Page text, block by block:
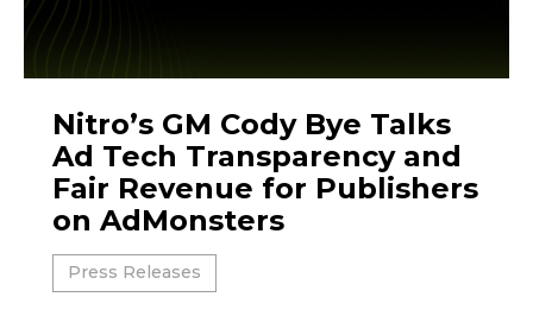
Nitro’s GM Cody Bye Talks
Ad Tech Transparency and
Fair Revenue for Publishers
on AdMonsters
Press Releases